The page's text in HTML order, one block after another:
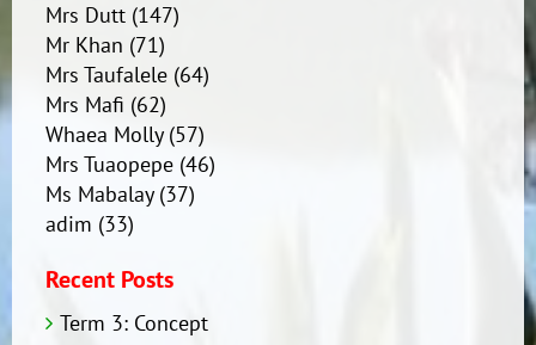
Mrs Dutt(147)
Mr Khan (71)
Mrs Taufalele(64)
Mrs Mafi (62)
Whaea Molly(57)
Mrs Tuaopepe(46)
Ms Mabalay(37)
adim (33)
Recent Posts
Term 3: Concept